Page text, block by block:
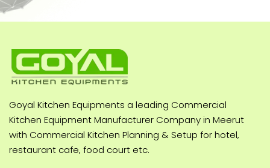
Goyal Kitchen Equipments a leading Commercial
Kitchen Equipment Manufacturer Company in Meerut
with Commercial Kitchen Planning & Setup for hotel,
restaurant cafe, food court etc.